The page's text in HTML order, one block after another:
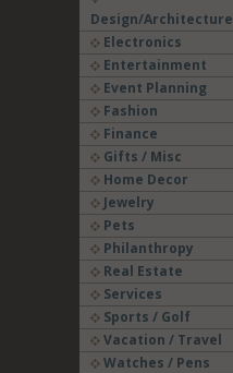
Design/Architecture
Electronics
Entertainment
Event Planning
Fashion
Finance
Gifts / Misc
Home Decor
Jewelry
Pets
Philanthropy
Real Estate
Services
Sports / Golf
Vacation / Travel
Watches / Pens